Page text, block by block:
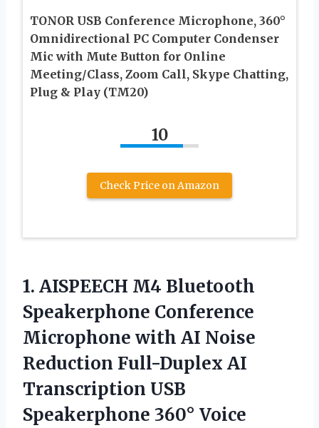
TONOR USB Conference Microphone, 360°
Omnidirectional PC Computer Condenser
Mic with Mute Button for Online
Meeting/Class, Zoom Call, Skype Chatting,
Plug & Play (TM20)
10
Check Price on Amazon
1. AISPEECH M4 Bluetooth
Speakerphone Conference
Microphone with AI Noise
Reduction Full-Duplex AI
Transcription USB
Speakerphone 360° Voice